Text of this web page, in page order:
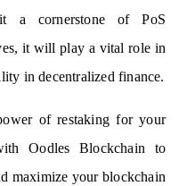
a cornerstone of PoS
it will play a vital role in
in decentralized finance.
of restaking for your
Oodles Blockchain to
maximize your blockchain